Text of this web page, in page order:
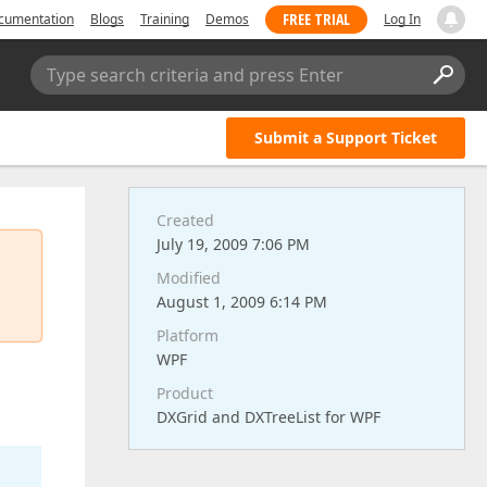
Blogs Training Demos FREE TRIAL Log In
Type search criteria and press Enter
Submit a Support Ticket
Created
July 19, 2009 7:06 PM
Modified
August 1, 2009 6:14 PM
Platform
WPF
Product
DXGrid and DXTreeList for WPF